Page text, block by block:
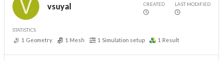
vsuyal CREATED LAST MODIFIED
STATISTICS
1 Geometry 1 Mesh 1 Simulation setup 1 Result